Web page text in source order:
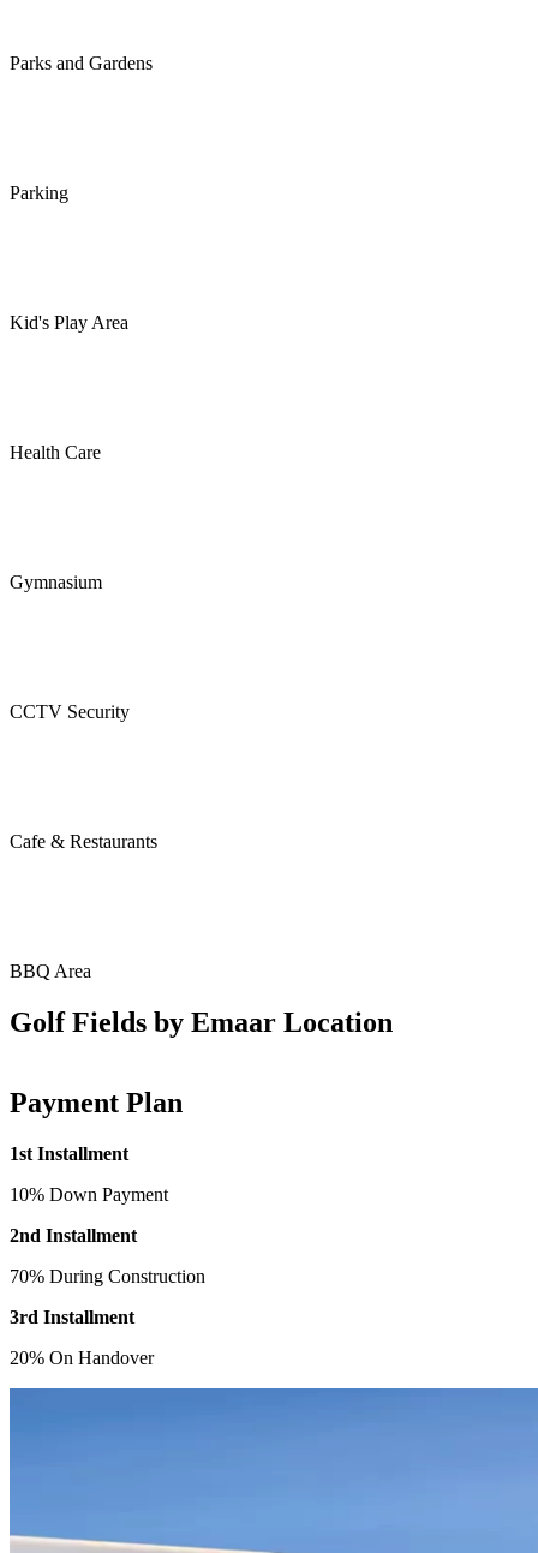
Parks and Gardens
Parking
Kid's Play Area
Health Care
Gymnasium
CCTV Security
Cafe & Restaurants
BBQ Area
Golf Fields by Emaar Location
Payment Plan
1st Installment
10% Down Payment
2nd Installment
70% During Construction
3rd Installment
20% On Handover